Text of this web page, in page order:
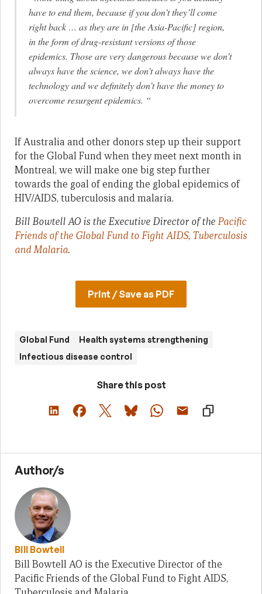
have to end them, because if you don’t they’ll come
right back … as they are in [the Asia-Pacific] region,
in the form of drug-resistant versions of those
epidemics. Those are very dangerous because we don’t
always have the science, we don’t always have the
technology and we definitely don’t have the money to
overcome resurgent epidemics. “
If Australia and other donors step up their support
for the Global Fund when they meet next month in
Montreal, we will make one big step further
towards the goal of ending the global epidemics of
HIV/AIDS, tuberculosis and malaria.
Bill Bowtell AO is the Executive Director of thePacific
Friends of the Global Fund to Fight AIDS, Tuberculosis
and Malaria.
Print / Save as PDF
Global Fund
Health systems strengthening
Infectious disease control
Share this post
Author/s
Bill Bowtell
Bill Bowtell AO is the Executive Director of the
Pacific Friends of the Global Fund to Fight AIDS,